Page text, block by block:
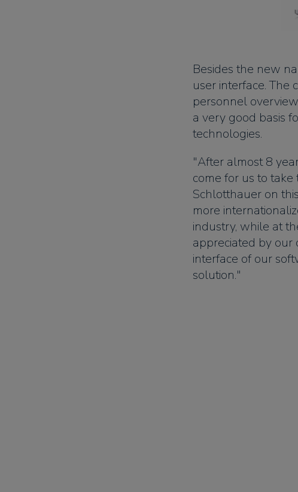
Besides the new
user interface. The
personnel
a very good basis
technologies.
"After almost 8
come for us to
Schlotthauer on
more
industry, while at
appreciated by
interface of our
solution."